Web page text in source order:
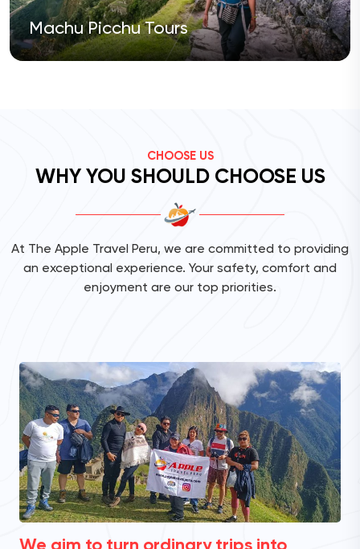
Machu Picchu Tours
CHOOSE US
WHY YOU SHOULD CHOOSE US
At The Apple Travel Peru, we are committed to providing
an exceptional experience. Your safety, comfort and
enjoyment are our top priorities.